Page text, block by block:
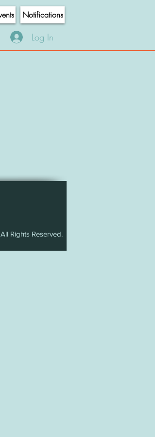
Notifications
Log In
Rights Reserved.